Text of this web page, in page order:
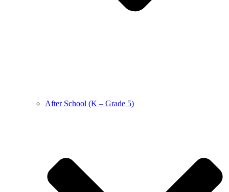
After School (K – Grade 5)